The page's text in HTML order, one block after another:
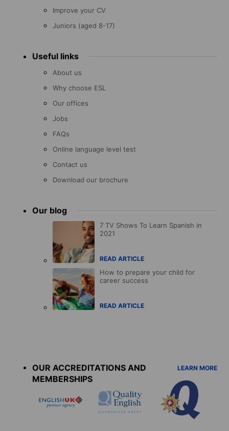
Improve your CV
Juniors (aged 8-17)
Useful links
About us
Why choose ESL
Our offices
Jobs
FAQs
Online language level test
Contact us
Download our brochure
Our blog
7 TV Shows To Learn Spanish in
2021
READ ARTICLE
How to prepare your child for
career success
READ ARTICLE
OUR ACCREDITATIONS AND
MEMBERSHIPS
LEARN MORE